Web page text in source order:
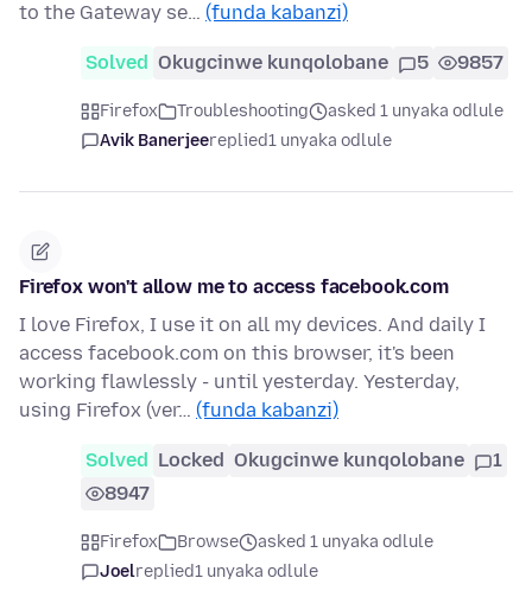
to the Gateway se… (funda kabanzi)
Solved Okugcinwe kunqolobane 5 9857
Firefox Troubleshooting
asked 1 unyaka odlule
Avik Banerjeereplied1 unyaka odlule
Firefox won't allow me to access facebook.com
I love Firefox, I use it on all my devices. And daily I
access facebook.com on this browser, it's been
working flawlessly - until yesterday. Yesterday,
using Firefox (ver… (funda kabanzi)
Solved Locked Okugcinwe kunqolobane
1
8947
Firefox Browse
asked 1 unyaka odlule
Joelreplied1 unyaka odlule